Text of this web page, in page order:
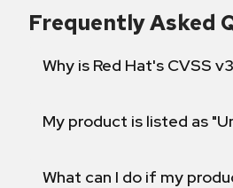
Frequently Asked
Why is Red Hat's CVSS
My product is listed as
What can I do if my